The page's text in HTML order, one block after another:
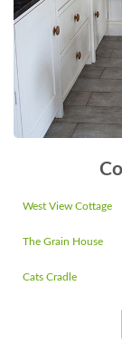
West View Cottage
The Grain House
Cats Cradle